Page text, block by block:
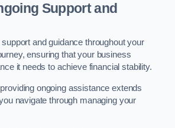
Support and
and guidance throughout your
ensuring that your business
it needs to achieve financial stability.
ongoing assistance extends
navigate through managing your